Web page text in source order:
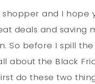
and I hope
deals and saving
So before I spill
about the Black
do these two